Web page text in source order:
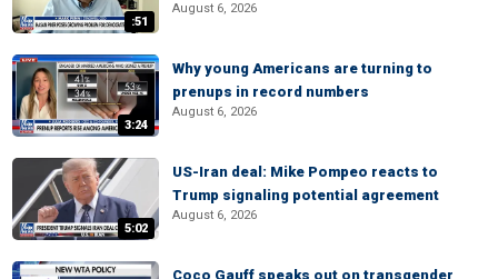
:51
August 6, 2026
3:24
Why young Americans are turning to
prenups in record numbers
August 6, 2026
5:02
US-Iran deal: Mike Pompeo reacts to
Trump signaling potential agreement
August 6, 2026
Coco Gauff speaks out on transgender